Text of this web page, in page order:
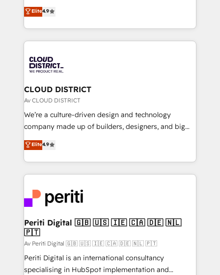
Platform Migration Excellence. • Top 3 Partner of the
Year LATAM 2022, 2023, 2024, 2025. • Partner of the
business with HubSpot? Let Cebra’s experts help
you grow faster, smarter, and with impact.
ティブ・エージェンシーとして、HubSpot Eliteの実装
力で顧客フロント業務を再設計します。 💡 100inc は何
をする会社か？ HubSpotを共通基盤に、AIエージェン
トを組み込んだ顧客フロント業務（マーケティング・営
ィブ・エージェンシーです。事業部・グループ会社・部
門が分立する組織で、データと業務プロセスのサイロ化
を、CRMを軸とした全社共通基盤に再構築します。意
思決定者・PMO・現場担当者に並走します。 1️⃣
HubSpot導入・活用支援 顧客データの一元化から、
GTMの見える化・自動化まで。全Hub統合運用、デー
2️⃣ AIエージェント組織構築 営業・マーケティング業務
の一部をAIが自律実行する組織への移行を設計・実装。
DX × AI推進のPMO伴走支援 複数部門をまたぐDX×AI変
革を、構想から実装・定着までPMOとして主導。「設
定の代行ではなく、設計の責任」を引き受け、部門横断
の統合・浸透・変革管理を実行します。 ▸ CMS戦略設
計・構築：リード獲得・CVR・SEOを前提にした情報設
提供。 ▸ 既存CRM・MAからの移行支援：Salesforce・
Elite4.9
CLOUD DISTRICT
Av CLOUD DISTRICT
We’re a culture-driven design and technology
company made up of builders, designers, and big
thinkers. We blend strategy, design, and
development—always fueled by curiosity—to turn
ideas, opportunities, and challenges into meaningful
experiences. To us, technology is more than just
and—most importantly—simple. That’s why we lean
into bold ideas and shape them into thoughtful
products and strategies that actually make a
difference.
Elite4.9
Periti Digital 🇬🇧 🇺🇸 🇮🇪 🇨🇦 🇩🇪 🇳🇱
🇵🇹
Av Periti Digital 🇬🇧 🇺🇸 🇮🇪 🇨🇦 🇩🇪 🇳🇱 🇵🇹
Periti Digital is an international consultancy
specialising in HubSpot implementation and